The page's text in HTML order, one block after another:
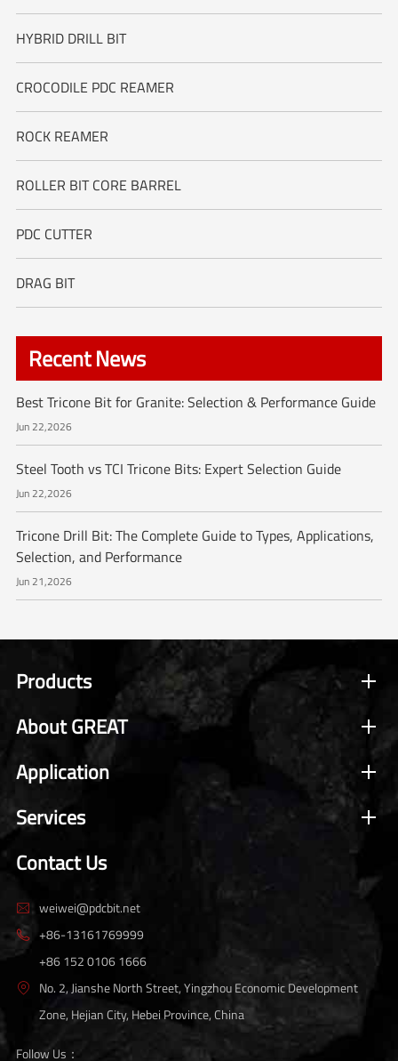
HYBRID DRILL BIT
CROCODILE PDC REAMER
ROCK REAMER
ROLLER BIT CORE BARREL
PDC CUTTER
DRAG BIT
Recent News
Best Tricone Bit for Granite: Selection & Performance Guide
Jun 22,2026
Steel Tooth vs TCI Tricone Bits: Expert Selection Guide
Jun 22,2026
Tricone Drill Bit: The Complete Guide to Types, Applications,
Selection, and Performance
Jun 21,2026
Products
About GREAT
Application
Services
Contact Us
 weiwei@pdcbit.net

+86-13161769999
+86 152 0106 1666

No. 2, Jianshe North Street, Yingzhou Economic Development
Zone, Hejian City, Hebei Province, China
Follow Us：